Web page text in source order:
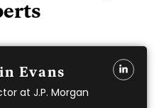
Evans
at J.P. Morgan